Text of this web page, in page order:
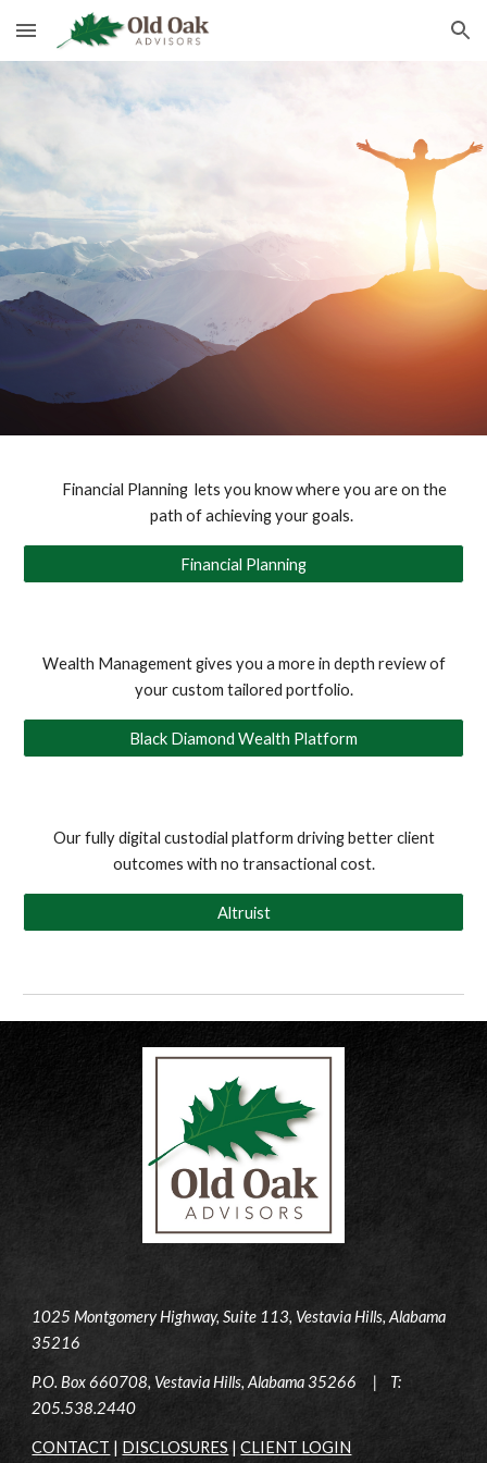
Skip to main content Skip to navigation
Financial Planning lets you know where you are on the
path of achieving your goals.
Financial Planning
Wealth Management gives you a more in depth review of
your custom tailored portfolio.
Black Diamond Wealth Platform
Our fully digital custodial platform driving better client
outcomes with no transactional cost.
Altruist
1025 Montgomery Highway, Suite 113, Vestavia Hills, Alabama
35216
P.O. Box 660708, Vestavia Hills, Alabama 35266 | T:
205.538.2440
CONTACT | DISCLOSURES |CLIENT LOGIN